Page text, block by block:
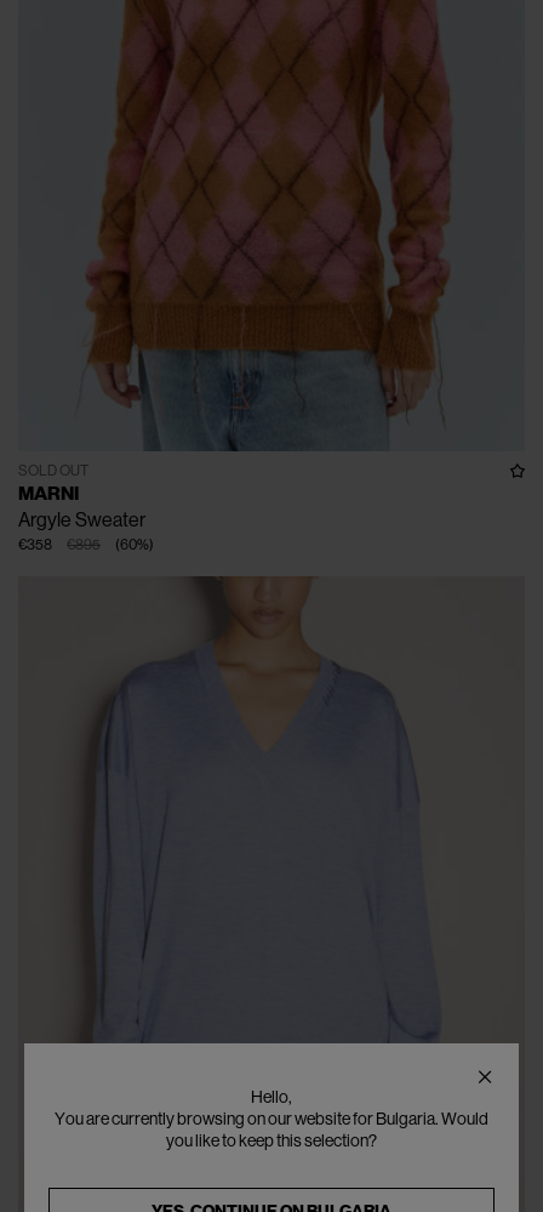
SOLD OUT
MARNI
Argyle Sweater
€895
€358 (60%)
Hello,
You are currently browsing on our website for Bulgaria. Would
you like to keep this selection?